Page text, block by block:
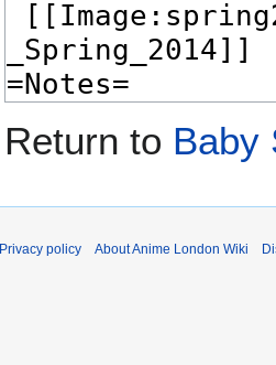
Return to Baby
Privacy policy About Anime London Wiki